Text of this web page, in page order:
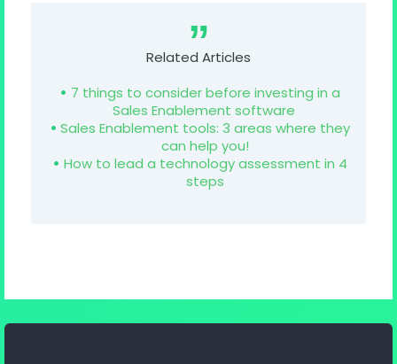
Related Articles
7 things to consider before investing in a
Sales Enablement software
Sales Enablement tools: 3 areas where they
can help you!
How to lead a technology assessment in 4
steps